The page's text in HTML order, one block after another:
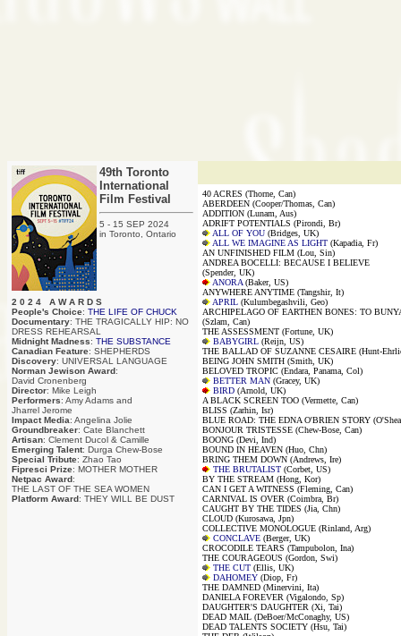
49th Toronto
International
Film Festival
5 - 15 SEP 2024
in Toronto, Ontario
2 0 2 4 A W A R D S
People's Choice: THE LIFE OF CHUCK
Documentary: THE TRAGICALLY HIP: NO
DRESS REHEARSAL
Midnight Madness: THE SUBSTANCE
Canadian Feature: SHEPHERDS
Discovery: UNIVERSAL LANGUAGE
Norman Jewison Award:
David Cronenberg
Director: Mike Leigh
Performers: Amy Adams and
Jharrel Jerome
Impact Media: Angelina Jolie
Groundbreaker: Cate Blanchett
Artisan: Clement Ducol & Camille
Emerging Talent: Durga Chew-Bose
Special Tribute: Zhao Tao
Fipresci Prize: MOTHER MOTHER
Netpac Award:
THE LAST OF THE SEA WOMEN
Platform Award: THEY WILL BE DUST
40 ACRES (Thorne, Can)
ABERDEEN (Cooper/Thomas, Can)
ADDITION (Lunam, Aus)
ADRIFT POTENTIALS (Pirondi, Br)
ALL OF YOU (Bridges, UK)
ALL WE IMAGINE AS LIGHT (Kapadia, Fr)
AN UNFINISHED FILM (Lou, Sin)
ANDREA BOCELLI: BECAUSE I BELIEVE
(Spender, UK)
ANORA (Baker, US)
ANYWHERE ANYTIME (Tangshir, It)
APRIL (Kulumbegashvili, Geo)
ARCHIPELAGO OF EARTHEN BONES: TO
(Szlam, Can)
THE ASSESSMENT (Fortune, UK)
BABYGIRL (Reijn, US)
THE BALLAD OF SUZANNE CESAIRE (Hunt-
BEING JOHN SMITH (Smith, UK)
BELOVED TROPIC (Endara, Panama, Col)
BETTER MAN (Gracey, UK)
BIRD (Arnold, UK)
A BLACK SCREEN TOO (Vermette, Can)
BLISS (Zarhin, Isr)
BLUE ROAD: THE EDNA O'BRIEN STORY
BONJOUR TRISTESSE (Chew-Bose, Can)
BOONG (Devi, Ind)
BOUND IN HEAVEN (Huo, Chn)
BRING THEM DOWN (Andrews, Ire)
THE BRUTALIST (Corbet, US)
BY THE STREAM (Hong, Kor)
CAN I GET A WITNESS (Fleming, Can)
CARNIVAL IS OVER (Coimbra, Br)
CAUGHT BY THE TIDES (Jia, Chn)
CLOUD (Kurosawa, Jpn)
COLLECTIVE MONOLOGUE (Rinland, Arg)
CONCLAVE (Berger, UK)
CROCODILE TEARS (Tampubolon, Ina)
THE COURAGEOUS (Gordon, Swi)
THE CUT (Ellis, UK)
DAHOMEY (Diop, Fr)
THE DAMNED (Minervini, Ita)
DANIELA FOREVER (Vigalondo, Sp)
DAUGHTER'S DAUGHTER (Xi, Tai)
DEAD MAIL (DeBoer/McConaghy, US)
DEAD TALENTS SOCIETY (Hsu, Tai)